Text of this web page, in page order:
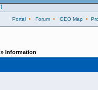
Portal • Forum • GEO Map •
» Information